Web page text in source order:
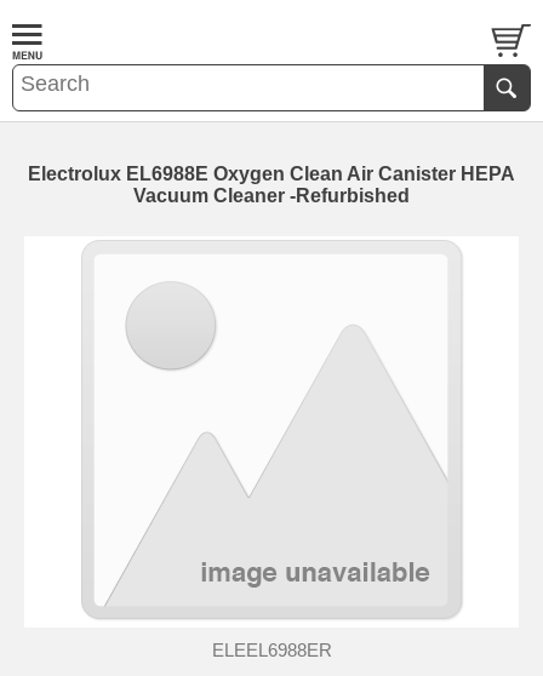
Electrolux EL6988E Oxygen Clean Air Canister HEPA
Vacuum Cleaner -Refurbished
ELEEL6988ER